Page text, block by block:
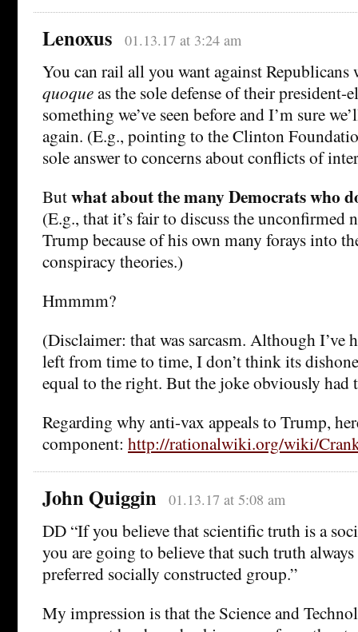
Lenoxus 01.13.17 at 3:24 am
You can rail all you want against
quoqueas the sole defense of their president-
something we’ve seen before and I’m sure
again. (E.g., pointing to the Clinton
sole answer to concerns about conflicts of
Butwhat about the many Democrats who
(E.g., that it’s fair to discuss the unconfirmed
Trump because of his own many forays into
conspiracy theories.)
Hmmmm?
(Disclaimer: that was sarcasm. Although I’ve
left from time to time, I don’t think its
equal to the right. But the joke obviously had
Regarding why anti-vax appeals to Trump,
component: http://rationalwiki.org/wiki/
John Quiggin 01.13.17 at 5:08 am
DD “If you believe that scientific truth is a
you are going to believe that such truth
preferred socially constructed group.”
My impression is that the Science and